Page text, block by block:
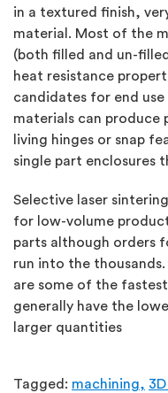
in a textured finish,
material. Most of the
(both filled and un-
heat resistance
candidates for end
materials can produce
living hinges or snap
single part enclosures
Selective laser
for low-volume
parts although orders
run into the
are some of the
generally have the
larger quantities
Tagged: machining,